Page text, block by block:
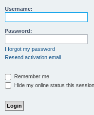
Username:
Password:
I forgot my password
Resend activation email
Remember me
Hide my online status this session